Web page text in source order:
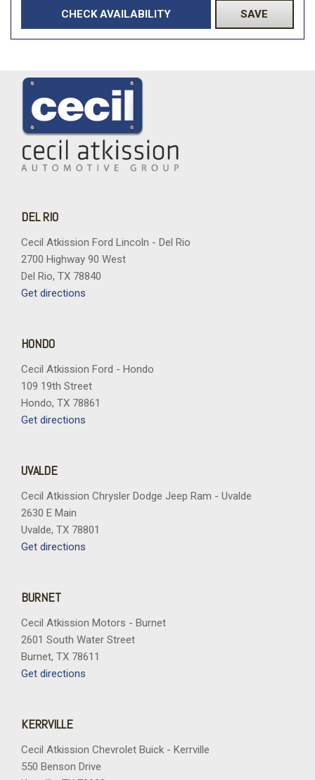
CHECK AVAILABILITY SAVE
DEL RIO
Cecil Atkission Ford Lincoln - Del Rio
2700 Highway 90 West
Del Rio, TX 78840
Get directions
HONDO
Cecil Atkission Ford - Hondo
109 19th Street
Hondo, TX 78861
Get directions
UVALDE
Cecil Atkission Chrysler Dodge Jeep Ram - Uvalde
2630 E Main
Uvalde, TX 78801
Get directions
BURNET
Cecil Atkission Motors - Burnet
2601 South Water Street
Burnet, TX 78611
Get directions
KERRVILLE
Cecil Atkission Chevrolet Buick - Kerrville
550 Benson Drive